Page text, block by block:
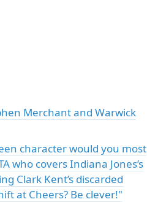
Merchant and Warwick
character would you most
who covers Indiana Jones’s
Clark Kent’s discarded
at Cheers? Be clever!"